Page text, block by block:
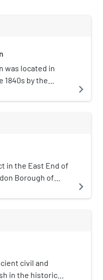
was located in
1840s by the
Kray Twins. It was
navigate_next
in the East End of
Borough of
and is usually
its history the
Green is a
of Common
as Mile End
navigate_next
civil and
in the historic